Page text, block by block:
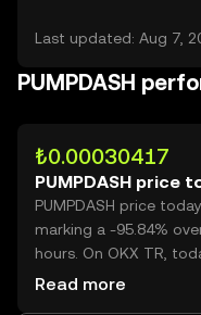
Last updated: Aug 7,
PUMPDASH
₺0.00030417
PUMPDASH price
PUMPDASH price
marking a -95.84%
hours. On OKX TR,
trading volume reached
Read more